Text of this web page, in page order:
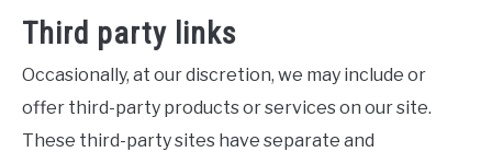
Third party links
Occasionally, at our discretion, we may include or
offer third-party products or services on our site.
These third-party sites have separate and